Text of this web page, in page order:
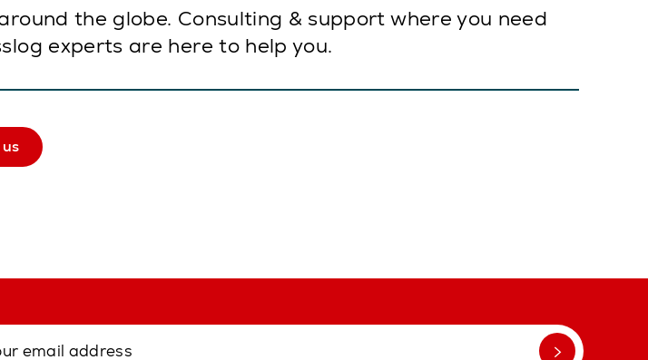
the globe. Consulting & support where you need
experts are here to help you.